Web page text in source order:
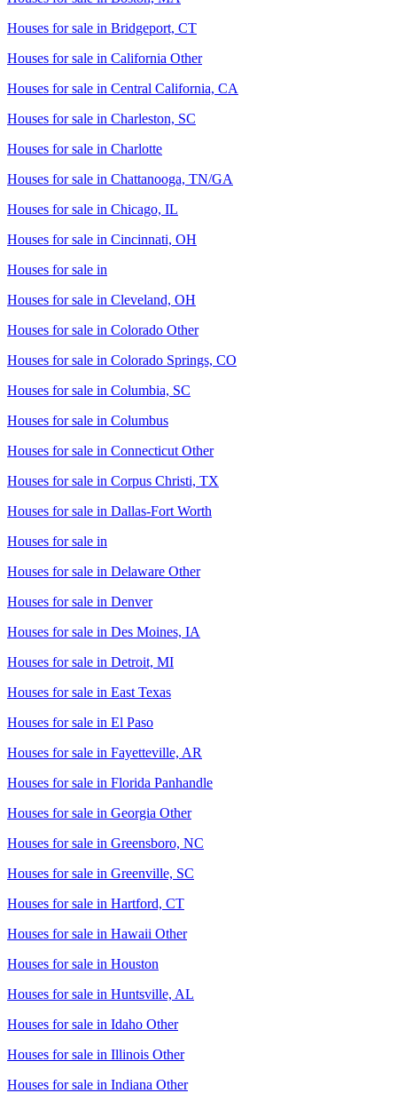
Houses for sale in Bridgeport, CT
Houses for sale in California Other
Houses for sale in Central California, CA
Houses for sale in Charleston, SC
Houses for sale in Charlotte
Houses for sale in Chattanooga, TN/GA
Houses for sale in Chicago, IL
Houses for sale in Cincinnati, OH
Houses for sale in
Houses for sale in Cleveland, OH
Houses for sale in Colorado Other
Houses for sale in Colorado Springs, CO
Houses for sale in Columbia, SC
Houses for sale in Columbus
Houses for sale in Connecticut Other
Houses for sale in Corpus Christi, TX
Houses for sale in Dallas-Fort Worth
Houses for sale in
Houses for sale in Delaware Other
Houses for sale in Denver
Houses for sale in Des Moines, IA
Houses for sale in Detroit, MI
Houses for sale in East Texas
Houses for sale in El Paso
Houses for sale in Fayetteville, AR
Houses for sale in Florida Panhandle
Houses for sale in Georgia Other
Houses for sale in Greensboro, NC
Houses for sale in Greenville, SC
Houses for sale in Hartford, CT
Houses for sale in Hawaii Other
Houses for sale in Houston
Houses for sale in Huntsville, AL
Houses for sale in Idaho Other
Houses for sale in Illinois Other
Houses for sale in Indiana Other